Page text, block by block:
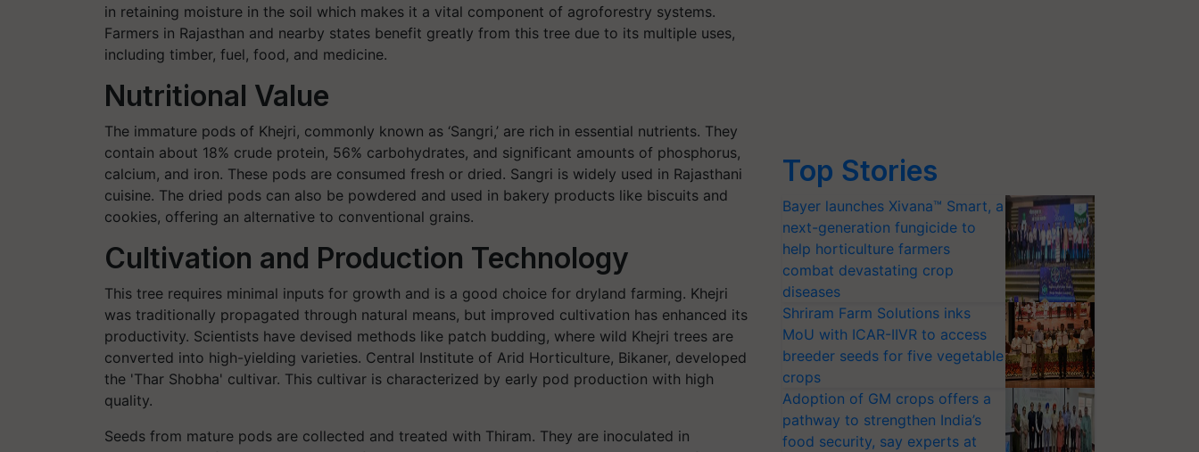
in retaining moisture in the soil which makes it a vital component of agroforestry systems.
Farmers in Rajasthan and nearby states benefit greatly from this tree due to its multiple uses,
including timber, fuel, food, and medicine.
Nutritional Value
The immature pods of Khejri, commonly known as ‘Sangri,’ are rich in essential nutrients. They
contain about 18% crude protein, 56% carbohydrates, and significant amounts of phosphorus,
calcium, and iron. These pods are consumed fresh or dried. Sangri is widely used in Rajasthani
cuisine. The dried pods can also be powdered and used in bakery products like biscuits and
cookies, offering an alternative to conventional grains.
Cultivation and Production Technology
This tree requires minimal inputs for growth and is a good choice for dryland farming. Khejri
was traditionally propagated through natural means, but improved cultivation has enhanced its
productivity. Scientists have devised methods like patch budding, where wild Khejri trees are
converted into high-yielding varieties. Central Institute of Arid Horticulture, Bikaner, developed
the 'Thar Shobha' cultivar. This cultivar is characterized by early pod production with high
quality.
Seeds from mature pods are collected and treated with Thiram. They are inoculated in
Top Stories
Bayer launches Xivana™ Smart, a
next-generation fungicide to
help horticulture farmers
combat devastating crop
diseases
Shriram Farm Solutions inks
MoU with ICAR-IIVR to access
breeder seeds for five vegetable
crops
Adoption of GM crops offers a
pathway to strengthen India’s
food security, say experts at